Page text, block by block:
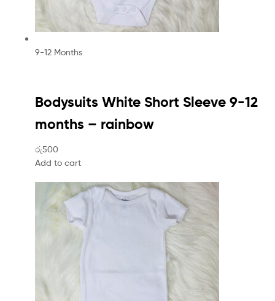
9-12 Months
Bodysuits White Short Sleeve 9-12
months – rainbow
රු500
Add to cart